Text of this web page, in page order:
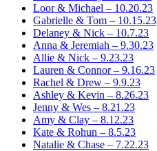
Loor & Michael – 10.20.23
Gabrielle & Tom – 10.15.23
Delaney & Nick – 10.7.23
Anna & Jeremiah – 9.30.23
Allie & Nick – 9.23.23
Lauren & Connor – 9.16.23
Rachel & Drew – 9.9.23
Ashley & Kevin – 8.26.23
Jenny & Wes – 8.21.23
Amy & Clay – 8.12.23
Kate & Rohun – 8.5.23
Natalie & Chase – 7.22.23